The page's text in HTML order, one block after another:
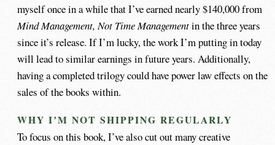
myself once in a while that I’ve earned nearly $140,000 from
Mind Management, Not Time Managementin the three years
since it’s release. If I’m lucky, the work I’m putting in today
will lead to similar earnings in future years. Additionally,
having a completed trilogy could have power law effects on the
sales of the books within.
WHY I’M NOT SHIPPING REGULARLY
To focus on this book, I’ve also cut out many creative